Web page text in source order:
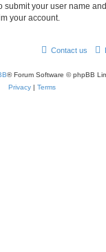
your user name
your account.
Contact us
® Forum Software © phpBB
Privacy | Terms